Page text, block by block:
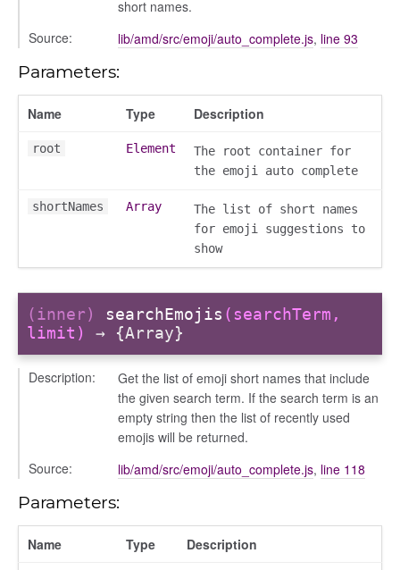
short names.
Source:
lib/amd/src/emoji/auto_complete.js, line 93
Parameters:
Name Type Description
root Element
The root container for
the emoji auto complete
shortNames Array
The list of short names
for emoji suggestions to
show
(inner) searchEmojis (searchTerm,
limit)
→ {Array}
Description:
Get the list of emoji short names that include
the given search term. If the search term is an
empty string then the list of recently used
emojis will be returned.
Source:
lib/amd/src/emoji/auto_complete.js, line 118
Parameters:
Name Type Description